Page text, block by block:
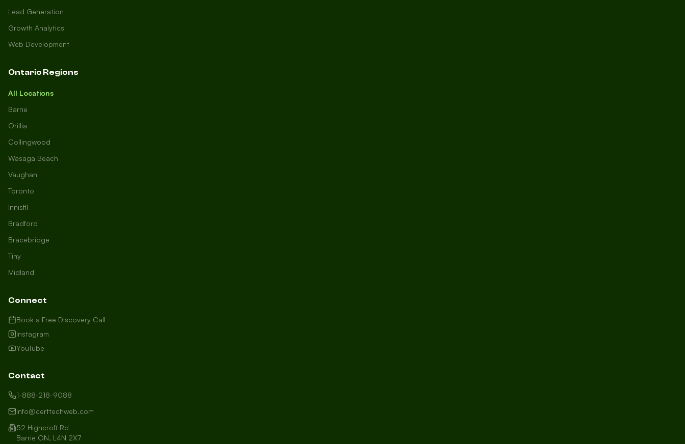
Lead Generation
Growth Analytics
Web Development
Ontario Regions
All Locations
Barrie
Orillia
Collingwood
Wasaga Beach
Vaughan
Toronto
Innisfil
Bradford
Bracebridge
Tiny
Midland
Connect
Book a Free Discovery Call
Instagram
YouTube
Contact
1-888-218-9088
info@certtechweb.com
52 Highcroft Rd
Barrie ON, L4N 2X7